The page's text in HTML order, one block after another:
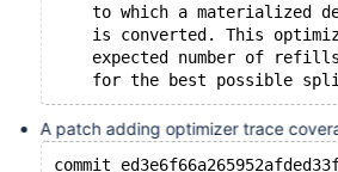
to which a materialized
is converted. This
expected number of
A patch adding optimizer trace
commit